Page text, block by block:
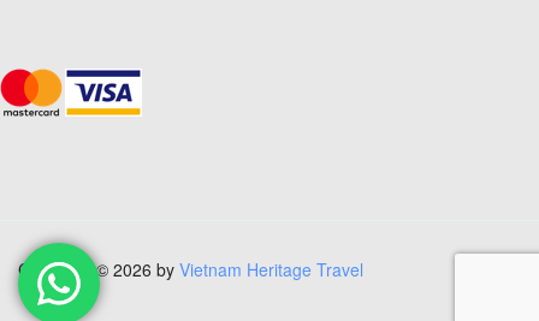
Copyright © 2026 by Vietnam Heritage Travel